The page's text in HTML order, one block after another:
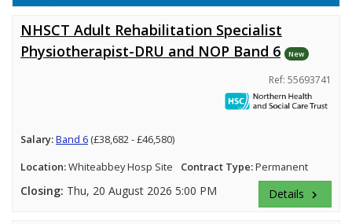
NHSCT Adult Rehabilitation Specialist
Physiotherapist-DRU and NOP Band 6
New
Ref: 55693741
Salary:Band 6 (£38,682 - £46,580)
Location:Whiteabbey Hosp Site Contract Type:Permanent
Closing: Thu, 20 August 2026 5:00 PM Details keyboard_arrow_right